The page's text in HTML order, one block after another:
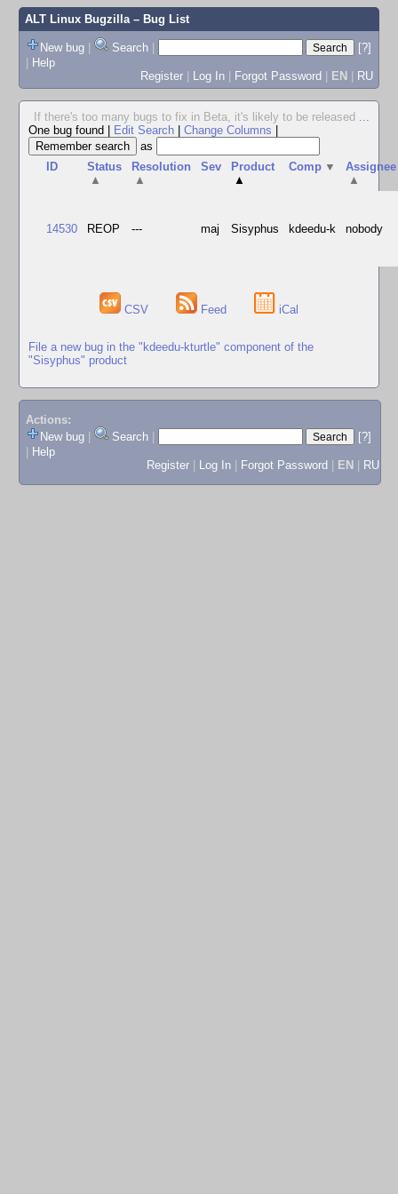
ALT Linux Bugzilla– Bug List
New bug | Search |
[?]
| Help
Register | Log In | Forgot Password | EN | RU
If there's too many bugs to fix in Beta, it's likely to be released ...
One bug found
Edit Search Change Columns
as
ID
Status
▲
Resolution
▲
Sev
Product
▲
Comp ▼
Assignee
▲
14530 REOP --- maj Sisyphus kdeedu-k nobody
CSV Feed iCal
File a new bug in the "kdeedu-kturtle" component of the
"Sisyphus" product
Actions:
New bug
Search
[?]
Help
Register
Log In Forgot Password EN RU